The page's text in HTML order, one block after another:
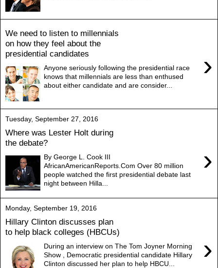
We need to listen to millennials
on how they feel about the
presidential candidates
›
Anyone seriously following the presidential race
knows that millennials are less than enthused
about either candidate and are consider...
Tuesday, September 27, 2016
Where was Lester Holt during
the debate?
›
By George L. Cook III
AfricanAmericanReports.Com Over 80 million
people watched the first presidential debate last
night between Hilla...
Monday, September 19, 2016
Hillary Clinton discusses plan
to help black colleges (HBCUs)
›
During an interview on The Tom Joyner Morning
Show , Democratic presidential candidate Hillary
Clinton discussed her plan to help HBCU...